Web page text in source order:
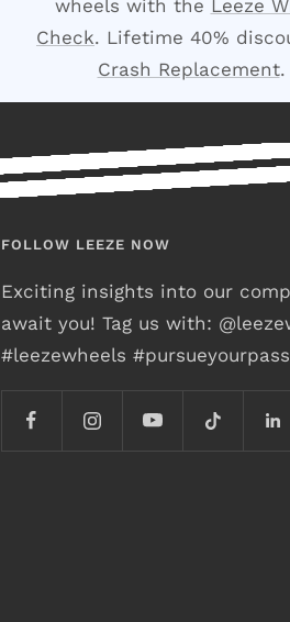
wheels with the Leeze
Check. Lifetime 40%
Crash Replacement.
FOLLOW LEEZE NOW
Exciting insights into our
await you! Tag us with:
#leezewheels